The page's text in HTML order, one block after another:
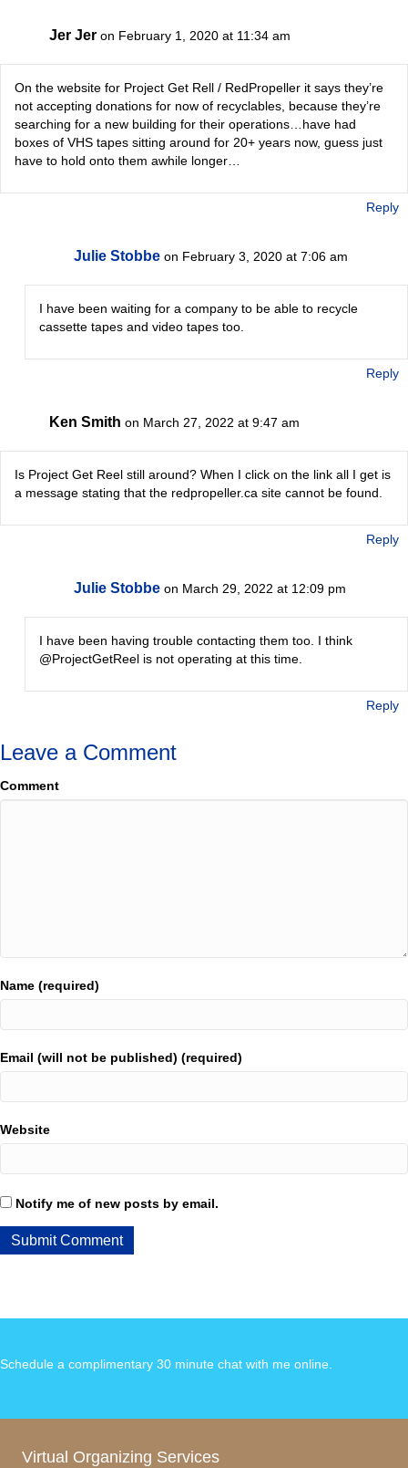
Jer Jer on February 1, 2020 at 11:34 am
On the website for Project Get Rell / RedPropeller it says they’re
not accepting donations for now of recyclables, because they’re
searching for a new building for their operations…have had
boxes of VHS tapes sitting around for 20+ years now, guess just
have to hold onto them awhile longer…
Reply
Julie Stobbe on February 3, 2020 at 7:06 am
I have been waiting for a company to be able to recycle
cassette tapes and video tapes too.
Reply
Ken Smith on March 27, 2022 at 9:47 am
Is Project Get Reel still around? When I click on the link all I get is
a message stating that the redpropeller.ca site cannot be found.
Reply
Julie Stobbe on March 29, 2022 at 12:09 pm
I have been having trouble contacting them too. I think
@ProjectGetReel is not operating at this time.
Reply
Leave a Comment
Comment
Name (required)
Email (will not be published) (required)
Website
Notify me of new posts by email.
Schedule a complimentary 30 minute chat with me online.
Virtual Organizing Services